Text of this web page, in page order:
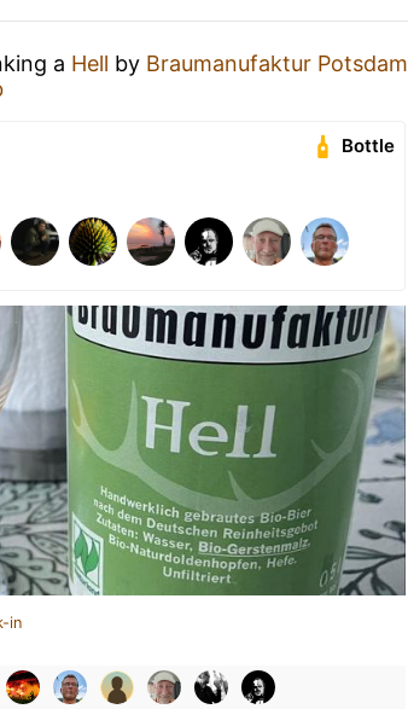
a Hell by Braumanufaktur Potsdam
Bottle
in